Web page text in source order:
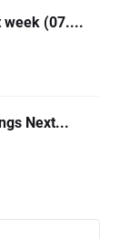
week (07....
Next...